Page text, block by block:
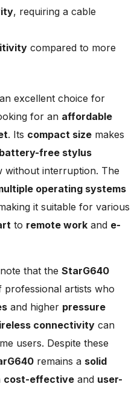
, requiring a cable
compared to more
excellent choice for
for an affordable
. Its compact size makes
battery-free stylus
without interruption. The
operating systems
it suitable for various
to remote work and e-
that the StarG640
professional artists who
and higher pressure
connectivity can
users. Despite these
remains a solid
cost-effective and user-